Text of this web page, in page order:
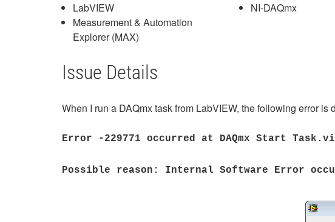
LabVIEW
Measurement & Automation
Explorer (MAX)
NI-DAQmx
Issue Details
When I run a DAQmx task from LabVIEW, the following error is
Error -229771 occurred at DAQmx Start
Possible reason: Internal Software Error